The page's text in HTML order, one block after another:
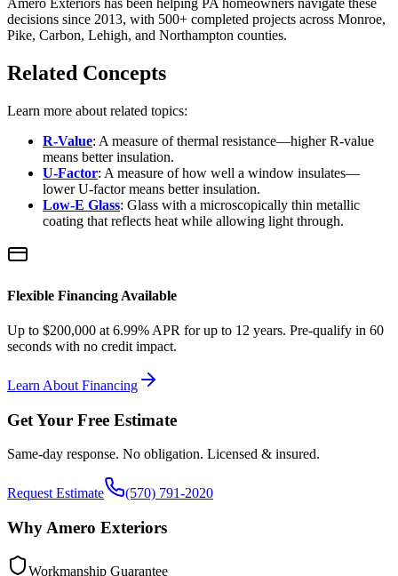
Amero Exteriors has been helping PA homeowners navigate these
decisions since 2013, with 500+ completed projects across Monroe,
Pike, Carbon, Lehigh, and Northampton counties.
Related Concepts
Learn more about related topics:
R-Value: A measure of thermal resistance—higher R-value
means better insulation.
U-Factor: A measure of how well a window insulates—
lower U-factor means better insulation.
Low-E Glass: Glass with a microscopically thin metallic
coating that reflects heat while allowing light through.
Flexible Financing Available
Up to $200,000 at 6.99% APR for up to 12 years. Pre-qualify in 60
seconds with no credit impact.
Learn About Financing
Get Your Free Estimate
Same-day response. No obligation. Licensed & insured.
Request Estimate (570) 791-2020
Why Amero Exteriors
Workmanship Guarantee